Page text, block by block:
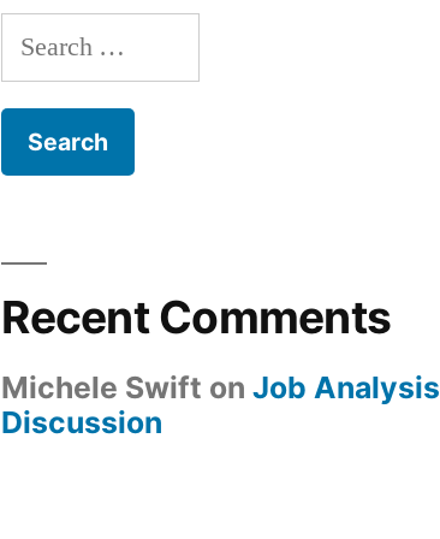
Search
for:
Recent Comments
Michele Swift onJob Analysis
Discussion